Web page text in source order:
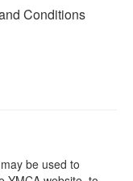
Conditions
be used to